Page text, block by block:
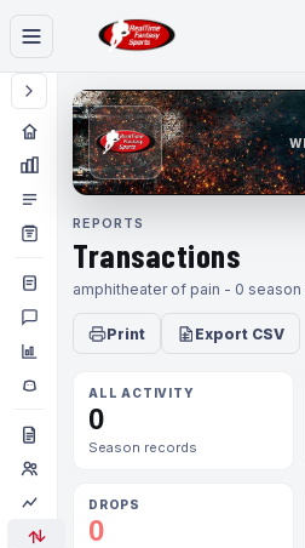
REPORTS
Transactions
amphitheater of pain - 0
Print Export CSV
ALL ACTIVITY
0
Season records
DROPS
0